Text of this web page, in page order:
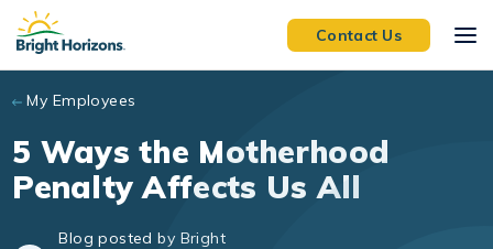
Skip to main content
Contact Us
My Employees
5 Ways the Motherhood
Penalty Affects Us All
Blog posted by Bright